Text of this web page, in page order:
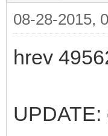
08-28-2015,
hrev